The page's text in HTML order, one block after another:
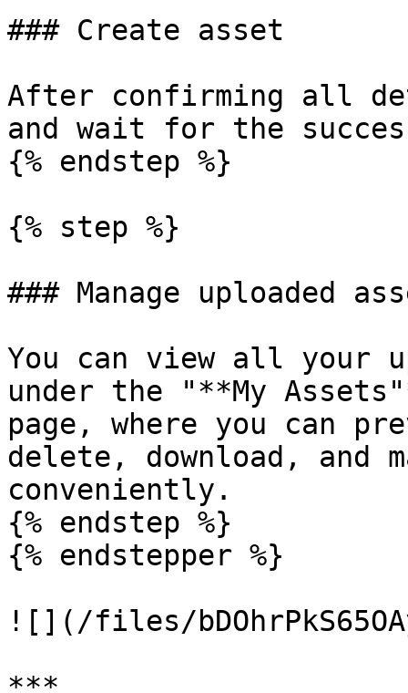
### Create asset
After confirming all
and wait for the
{% endstep %}
{% step %}
### Manage uploaded
You can view all your
under the "**My
page, where you can
delete, download, and
conveniently.
{% endstep %}
{% endstepper %}
![](/files/